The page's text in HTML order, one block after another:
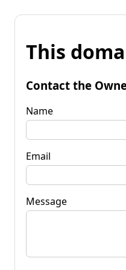
This
Contact the
Name
Email
Message